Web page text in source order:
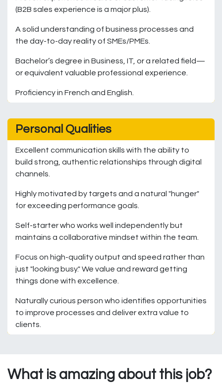
(B2B sales experience is a major plus).
A solid understanding of business processes and
the day-to-day reality of SMEs/PMEs.
Bachelor’s degree in Business, IT, or a related field—
or equivalent valuable professional experience.
Proficiency in French and English.
Personal Qualities
Excellent communication skills with the ability to
build strong, authentic relationships through digital
channels.
Highly motivated by targets and a natural "hunger"
for exceeding performance goals.
Self-starter who works well independently but
maintains a collaborative mindset within the team.
Focus on high-quality output and speed rather than
just "looking busy." We value and reward getting
things done with excellence.
Naturally curious person who identifies opportunities
to improve processes and deliver extra value to
clients.
What is amazing about this job?